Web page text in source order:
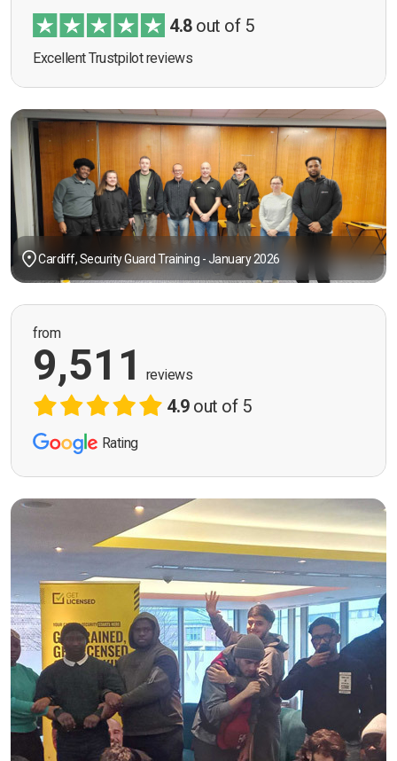
4.8out of 5
Excellent Trustpilot reviews
Cardiff, Security Guard Training - January 2026
from
9,511 reviews
4.9out of 5
Rating